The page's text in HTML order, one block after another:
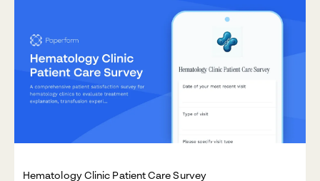
Hematology Clinic Patient Care Survey